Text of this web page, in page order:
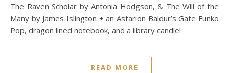
The Raven Scholar by Antonia Hodgson, & The Will of the
Many by James Islington + an Astarion Baldur’s Gate Funko
Pop, dragon lined notebook, and a library candle!
READ MORE